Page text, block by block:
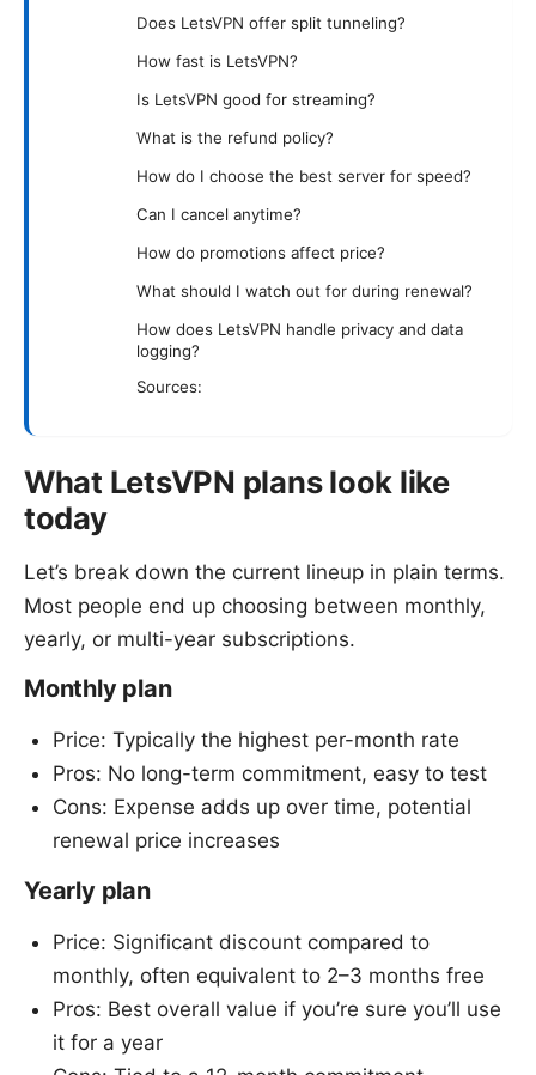
Does LetsVPN offer split tunneling?
How fast is LetsVPN?
Is LetsVPN good for streaming?
What is the refund policy?
How do I choose the best server for speed?
Can I cancel anytime?
How do promotions affect price?
What should I watch out for during renewal?
How does LetsVPN handle privacy and data
logging?
Sources:
What LetsVPN plans look like
today
Let’s break down the current lineup in plain terms.
Most people end up choosing between monthly,
yearly, or multi-year subscriptions.
Monthly plan
Price: Typically the highest per-month rate
Pros: No long-term commitment, easy to test
Cons: Expense adds up over time, potential
renewal price increases
Yearly plan
Price: Significant discount compared to
monthly, often equivalent to 2–3 months free
Pros: Best overall value if you’re sure you’ll use
it for a year